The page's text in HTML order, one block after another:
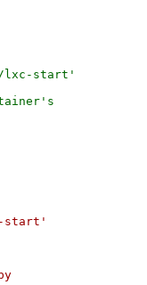
lxc-start'